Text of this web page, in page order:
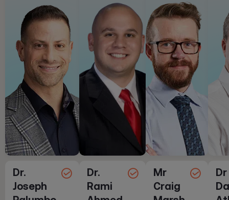
Dr.
Joseph
Dr.
Rami
Mr
Craig
Dr